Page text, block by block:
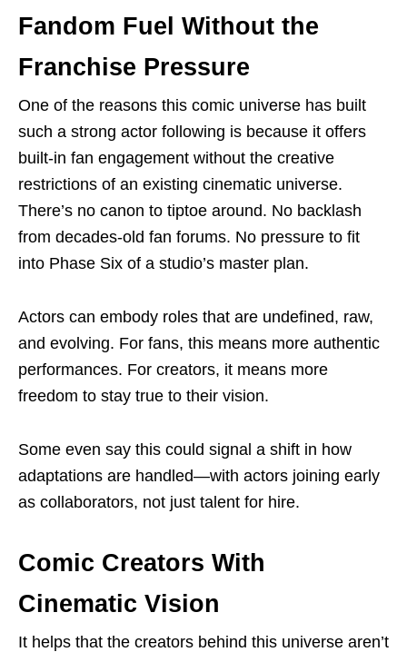
Fandom Fuel Without the
Franchise Pressure
One of the reasons this comic universe has built
such a strong actor following is because it offers
built-in fan engagement without the creative
restrictions of an existing cinematic universe.
There’s no canon to tiptoe around. No backlash
from decades-old fan forums. No pressure to fit
into Phase Six of a studio’s master plan.
Actors can embody roles that are undefined, raw,
and evolving. For fans, this means more authentic
performances. For creators, it means more
freedom to stay true to their vision.
Some even say this could signal a shift in how
adaptations are handled—with actors joining early
as collaborators, not just talent for hire.
Comic Creators With
Cinematic Vision
It helps that the creators behind this universe aren’t